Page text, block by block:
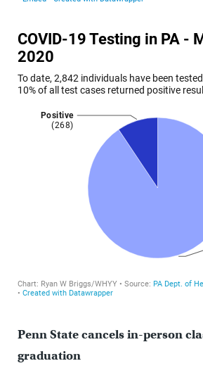
Penn State cancels in-person
graduation